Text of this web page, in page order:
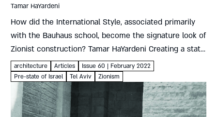
Tamar HaYardeni
How did the International Style, associated primarily
with the Bauhaus school, become the signature look of
Zionist construction? Tamar HaYardeni Creating a state
isn’t easy. For one thing, it requires a clear
understanding of the...
architecture Articles
Issue 60 | February 2022
Pre-state of Israel
Tel Aviv Zionism